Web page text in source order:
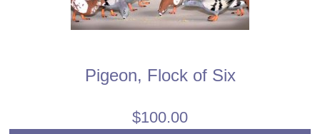
Pigeon, Flock of Six
$100.00